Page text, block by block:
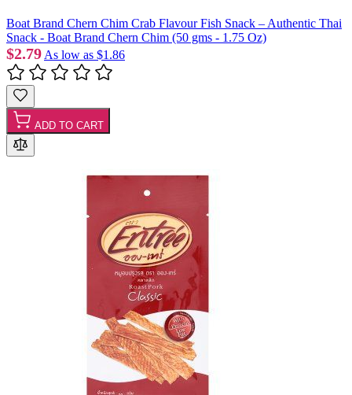
Boat Brand Chern Chim Crab Flavour Fish Snack – Authentic Thai
Snack - Boat Brand Chern Chim (50 gms - 1.75 Oz)
$2.79 As low as $1.86
ADD TO CART